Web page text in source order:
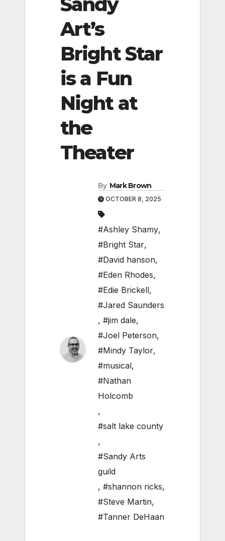
Art’s
Bright Star
is a Fun
Night at
the
Theater
By Mark Brown
OCTOBER 8, 2025
#Ashley Shamy,
#Bright Star,
#David hanson,
#Eden Rhodes,
#Edie Brickell,
#Jared Saunders
, #jim dale,
#Joel Peterson,
#Mindy Taylor,
#musical,
#Nathan
Holcomb
,
#salt lake county
,
#Sandy Arts
guild
, #shannon ricks,
#Steve Martin,
#Tanner DeHaan